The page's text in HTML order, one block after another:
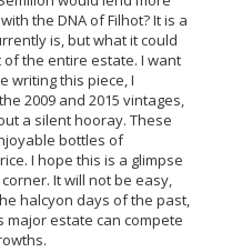
the DNA of Filhot? It is a
is, but what it could
the entire estate. I want
writing this piece, I
2009 and 2015 vintages,
a silent hooray. These
bottles of
I hope this is a glimpse
It will not be easy,
halcyon days of the past,
estate can compete